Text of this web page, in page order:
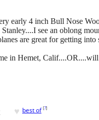
early 4 inch Bull Nose
see an oblong
are great for getting into
in Hemet,
♥ best of [?]